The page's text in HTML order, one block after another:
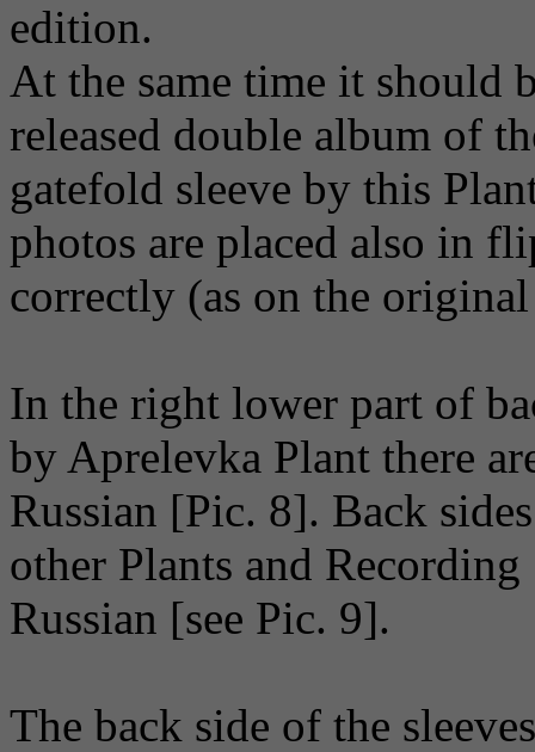
edition.
At the same time it should
released double album of
gatefold sleeve by this
photos are placed also in
correctly (as on the
In the right lower part of
by Aprelevka Plant there
Russian [Pic. 8]. Back
other Plants and
Russian [see Pic. 9].
The back side of the